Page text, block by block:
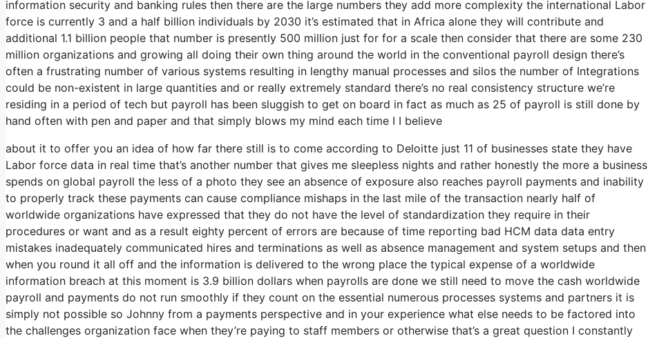
information security and banking rules then there are the large numbers they add more complexity the international Labor
force is currently 3 and a half billion individuals by 2030 it’s estimated that in Africa alone they will contribute and
additional 1.1 billion people that number is presently 500 million just for for a scale then consider that there are some 230
million organizations and growing all doing their own thing around the world in the conventional payroll design there’s
often a frustrating number of various systems resulting in lengthy manual processes and silos the number of Integrations
could be non-existent in large quantities and or really extremely standard there’s no real consistency structure we’re
residing in a period of tech but payroll has been sluggish to get on board in fact as much as 25 of payroll is still done by
hand often with pen and paper and that simply blows my mind each time I I believe
about it to offer you an idea of how far there still is to come according to Deloitte just 11 of businesses state they have
Labor force data in real time that’s another number that gives me sleepless nights and rather honestly the more a business
spends on global payroll the less of a photo they see an absence of exposure also reaches payroll payments and inability
to properly track these payments can cause compliance mishaps in the last mile of the transaction nearly half of
worldwide organizations have expressed that they do not have the level of standardization they require in their
procedures or want and as a result eighty percent of errors are because of time reporting bad HCM data data entry
mistakes inadequately communicated hires and terminations as well as absence management and system setups and then
when you round it all off and the information is delivered to the wrong place the typical expense of a worldwide
information breach at this moment is 3.9 billion dollars when payrolls are done we still need to move the cash worldwide
payroll and payments do not run smoothly if they count on the essential numerous processes systems and partners it is
simply not possible so Johnny from a payments perspective and in your experience what else needs to be factored into
the challenges organization face when they’re paying to staff members or otherwise that’s a great question I constantly